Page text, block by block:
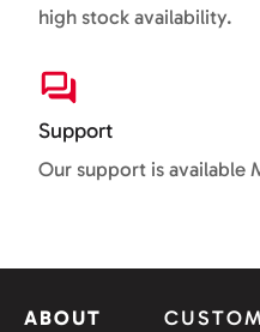
high stock availability.
Support
Our support is available
ABOUT